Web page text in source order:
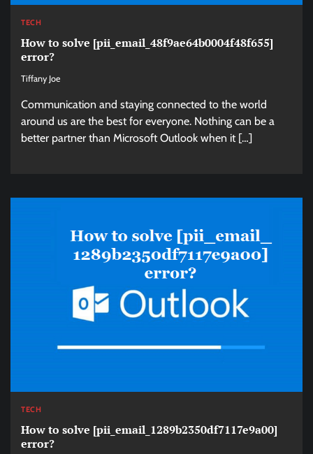
TECH
How to solve [pii_email_48f9ae64b0004f48f655]
error?
Tiffany Joe
Communication and staying connected to the world
around us are the best for everyone. Nothing can be a
better partner than Microsoft Outlook when it […]
TECH
How to solve [pii_email_1289b2350df7117e9a00]
error?